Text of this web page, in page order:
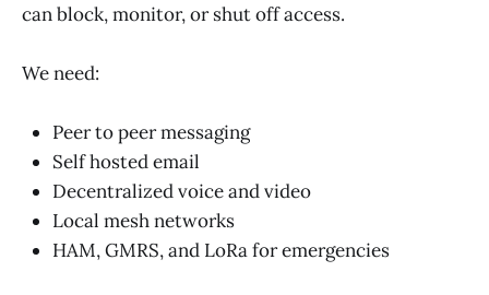
can block, monitor, or shut off access.
We need:
Peer to peer messaging
Self hosted email
Decentralized voice and video
Local mesh networks
HAM, GMRS, and LoRa for emergencies